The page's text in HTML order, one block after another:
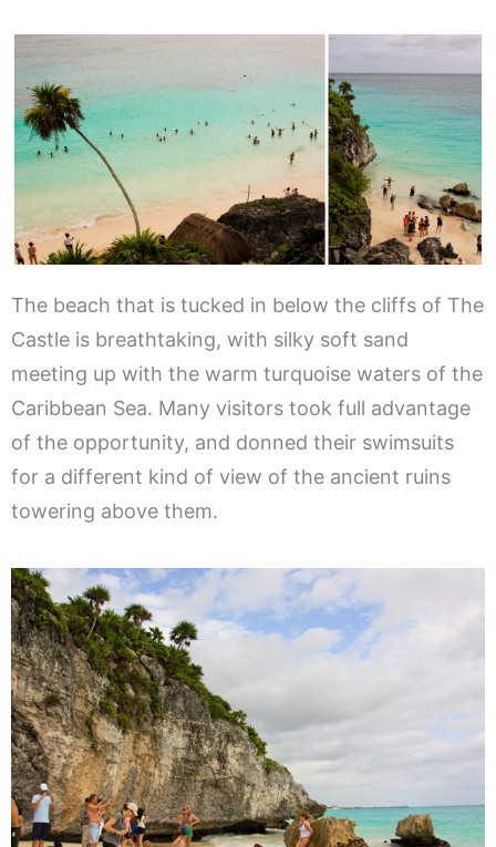
The beach that is tucked in below the cliffs of The
Castle is breathtaking, with silky soft sand
meeting up with the warm turquoise waters of the
Caribbean Sea. Many visitors took full advantage
of the opportunity, and donned their swimsuits
for a different kind of view of the ancient ruins
towering above them.